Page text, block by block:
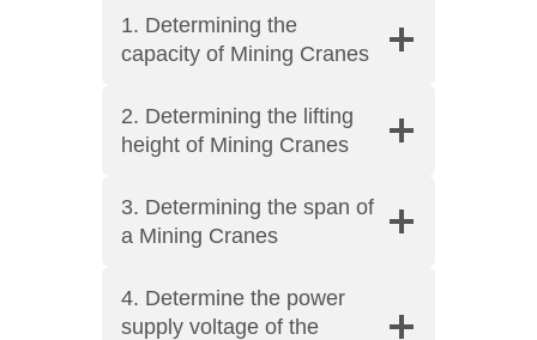
1. Determining the
capacity of Mining Cranes
2. Determining the lifting
height of Mining Cranes
3. Determining the span of
a Mining Cranes
4. Determine the power
supply voltage of the